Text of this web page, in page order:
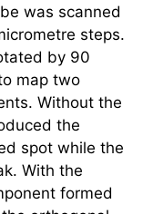
was scanned
steps.
by 90
map two
Without the
the
spot while the
With the
formed